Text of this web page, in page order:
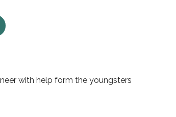
with help form the youngsters